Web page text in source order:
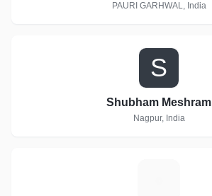
PAURI GARHWAL, India
S
Shubham Meshram
Nagpur, India